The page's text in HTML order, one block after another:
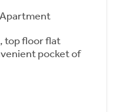
top floor flat
pocket of